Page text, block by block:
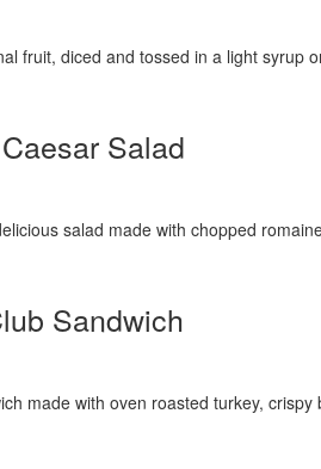
fruit, diced and tossed in a light syrup
Salad
salad made with chopped
Sandwich
made with oven roasted turkey,